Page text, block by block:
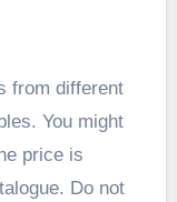
from different
You might
price is
Do not